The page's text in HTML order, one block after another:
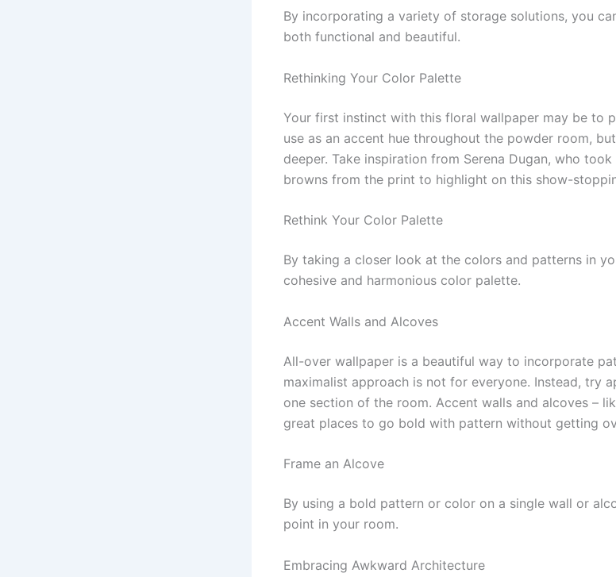
By incorporating a variety of storage solutions, you
both functional and beautiful.
Rethinking Your Color Palette
Your first instinct with this floral wallpaper may be to
use as an accent hue throughout the powder room,
deeper. Take inspiration from Serena Dugan, who
browns from the print to highlight on this show-
Rethink Your Color Palette
By taking a closer look at the colors and patterns in
cohesive and harmonious color palette.
Accent Walls and Alcoves
All-over wallpaper is a beautiful way to incorporate
maximalist approach is not for everyone. Instead, try
one section of the room. Accent walls and alcoves –
great places to go bold with pattern without getting
Frame an Alcove
By using a bold pattern or color on a single wall or
point in your room.
Embracing Awkward Architecture